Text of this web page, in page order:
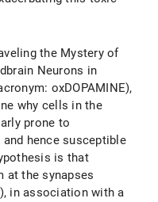
the Mystery of
Neurons in
oxDOPAMINE),
why cells in the
prone to
hence susceptible
is that
at the synapses
in association with a